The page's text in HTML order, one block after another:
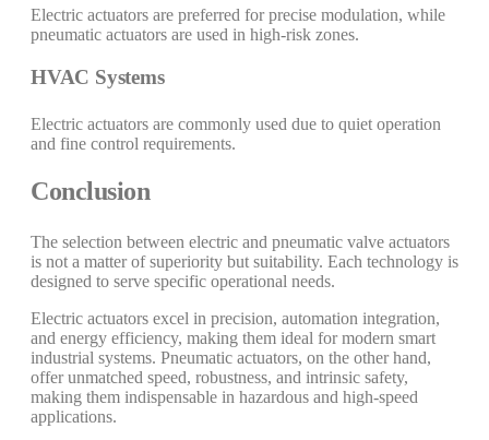
Electric actuators are preferred for precise modulation, while
pneumatic actuators are used in high-risk zones.
HVAC Systems
Electric actuators are commonly used due to quiet operation
and fine control requirements.
Conclusion
The selection between electric and pneumatic valve actuators
is not a matter of superiority but suitability. Each technology is
designed to serve specific operational needs.
Electric actuators excel in precision, automation integration,
and energy efficiency, making them ideal for modern smart
industrial systems. Pneumatic actuators, on the other hand,
offer unmatched speed, robustness, and intrinsic safety,
making them indispensable in hazardous and high-speed
applications.